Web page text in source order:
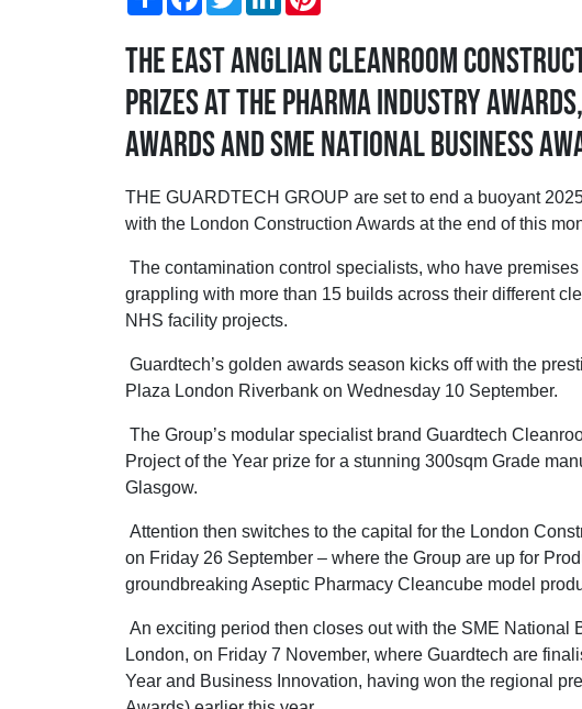
The East Anglian cleanroom
prizes at the Pharma Industry
Awards and SME National Business
THE GUARDTECH GROUP are set to end a buoyant
with the London Construction Awards at the end of this
The contamination control specialists, who have
grappling with more than 15 builds across their different
NHS facility projects.
Guardtech’s golden awards season kicks off with the
Plaza London Riverbank on Wednesday 10 September.
The Group’s modular specialist brand Guardtech
Project of the Year prize for a stunning 300sqm Grade
Glasgow.
Attention then switches to the capital for the London
on Friday 26 September – where the Group are up for
groundbreaking Aseptic Pharmacy Cleancube model
An exciting period then closes out with the SME National
London, on Friday 7 November, where Guardtech are
Year and Business Innovation, having won the regional